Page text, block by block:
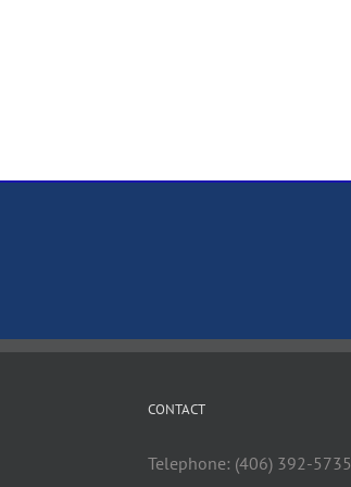
CONTACT
Telephone: (406) 392-5735